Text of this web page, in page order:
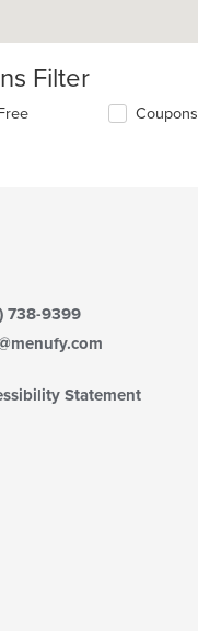
Filter
Coupons
738-9399
Statement